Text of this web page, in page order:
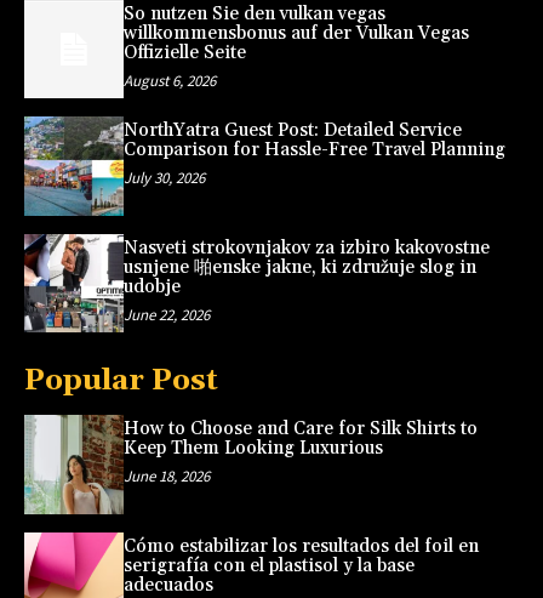
So nutzen Sie den vulkan vegas
willkommensbonus auf der Vulkan Vegas
Offizielle Seite
August 6, 2026
NorthYatra Guest Post: Detailed Service
Comparison for Hassle-Free Travel Planning
July 30, 2026
Nasveti strokovnjakov za izbiro kakovostne
usnjene 啪enske jakne, ki združuje slog in
udobje
June 22, 2026
Popular Post
How to Choose and Care for Silk Shirts to
Keep Them Looking Luxurious
June 18, 2026
Cómo estabilizar los resultados del foil en
serigrafía con el plastisol y la base
adecuados